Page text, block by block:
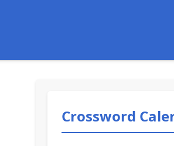
Crossword